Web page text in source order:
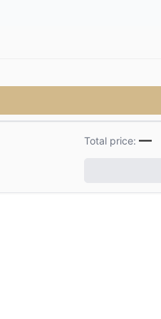
Total price:—